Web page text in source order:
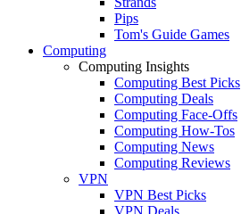
Pips
Tom's Guide Games
Computing
Computing Insights
Computing Best Picks
Computing Deals
Computing Face-Offs
Computing How-Tos
Computing News
Computing Reviews
VPN
VPN Best Picks
VPN Deals